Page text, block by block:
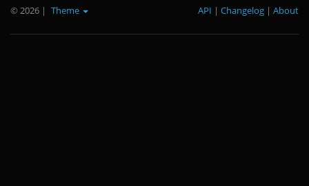
© 2026 | Theme About
|
Changelog
|
API